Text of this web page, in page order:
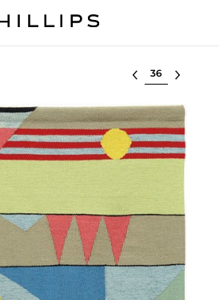
Select lot